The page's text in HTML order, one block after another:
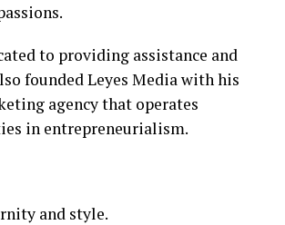
to providing assistance and
founded Leyes Media with his
agency that operates
in entrepreneurialism.
and style.